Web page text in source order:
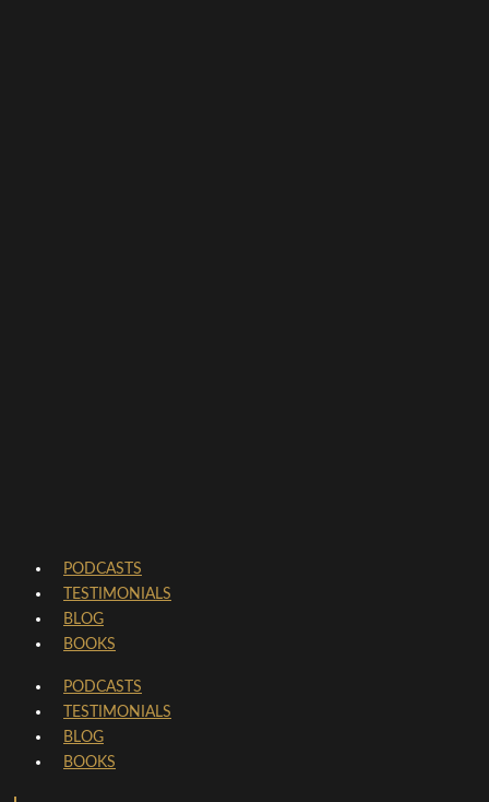
PODCASTS
TESTIMONIALS
BLOG
BOOKS
PODCASTS
TESTIMONIALS
BLOG
BOOKS